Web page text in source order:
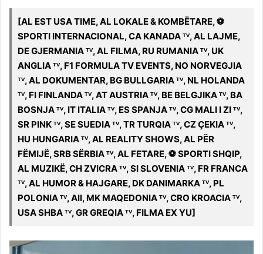
[AL EST USA TIME, AL LOKALE & KOMBËTARE, ️⚽️
SPORTI INTERNACIONAL, CA KANADA ᵀⱽ, AL LAJME,
DE GJERMANIA ᵀⱽ, AL FILMA, RU RUMANIA ᵀⱽ, UK
ANGLIA ᵀⱽ, F1 FORMULA TV EVENTS, NO NORVEGJIA
ᵀⱽ, AL DOKUMENTAR, BG BULLGARIA ᵀⱽ, NL HOLANDA
ᵀⱽ, FI FINLANDA ᵀⱽ, AT AUSTRIA ᵀⱽ, BE BELGJIKA ᵀⱽ, BA
BOSNJA ᵀⱽ, IT ITALIA ᵀⱽ, ES SPANJA ᵀⱽ, CG MALI I ZI ᵀⱽ,
SR PINK ᵀⱽ, SE SUEDIA ᵀⱽ, TR TURQIA ᵀⱽ, CZ ÇEKIA ᵀⱽ,
HU HUNGARIA ᵀⱽ, AL REALITY SHOWS, AL PËR
FËMIJË, SRB SËRBIA ᵀⱽ, AL FETARE, ️⚽️ SPORTI SHQIP,
AL MUZIKË, CH ZVICRA ᵀⱽ, SI SLOVENIA ᵀⱽ, FR FRANCA
ᵀⱽ, AL HUMOR & HAJGARE, DK DANIMARKA ᵀⱽ, PL
POLONIA ᵀⱽ, All, MK MAQEDONIA ᵀⱽ, CRO KROACIA ᵀⱽ,
USA SHBA ᵀⱽ, GR GREQIA ᵀⱽ, FILMA EX YU]